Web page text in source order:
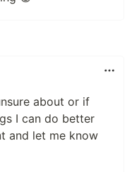
about or if
I can do better
and let me know